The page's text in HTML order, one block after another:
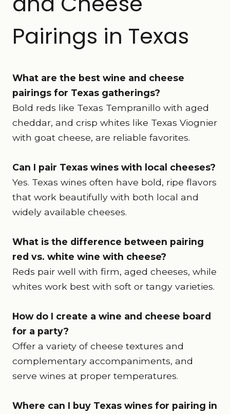
Pairings in Texas
What are the best wine and cheese
pairings for Texas gatherings?
Bold reds like Texas Tempranillo with aged
cheddar, and crisp whites like Texas Viognier
with goat cheese, are reliable favorites.
Can I pair Texas wines with local cheeses?
Yes. Texas wines often have bold, ripe flavors
that work beautifully with both local and
widely available cheeses.
What is the difference between pairing
red vs. white wine with cheese?
Reds pair well with firm, aged cheeses, while
whites work best with soft or tangy varieties.
How do I create a wine and cheese board
for a party?
Offer a variety of cheese textures and
complementary accompaniments, and
serve wines at proper temperatures.
Where can I buy Texas wines for pairing in